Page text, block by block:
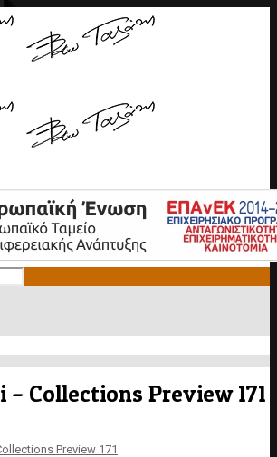
– Collections Preview 171
Preview 171